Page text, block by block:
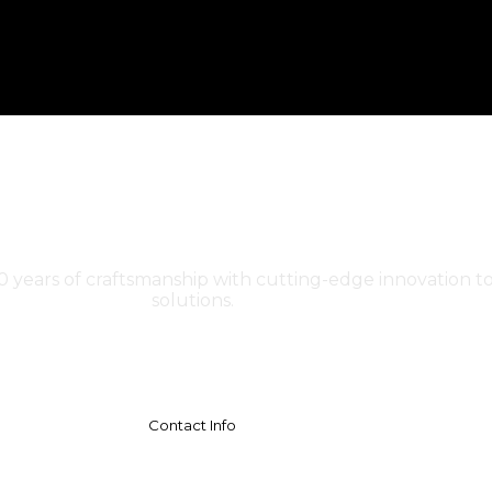
years of craftsmanship with cutting-edge innovation
solutions.
Contact Info